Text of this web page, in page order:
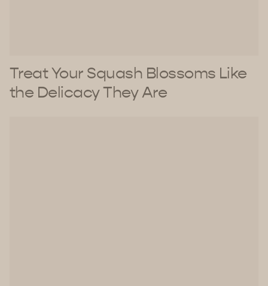
Treat Your Squash Blossoms Like
the Delicacy They Are